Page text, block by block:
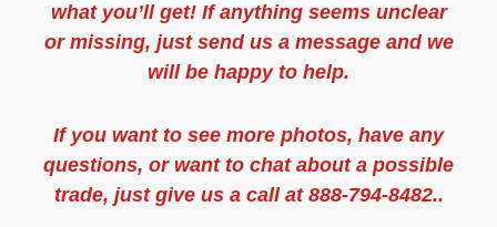
what you’ll get! If anything seems unclear
or missing, just send us a message and we
will be happy to help.
If you want to see more photos, have any
questions, or want to chat about a possible
trade, just give us a call at 888-794-8482..